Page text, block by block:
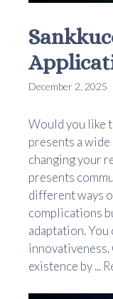
December 2, 2025
Would you like
presents a
changing your
presents
different ways
complications
adaptation.
existence by ...